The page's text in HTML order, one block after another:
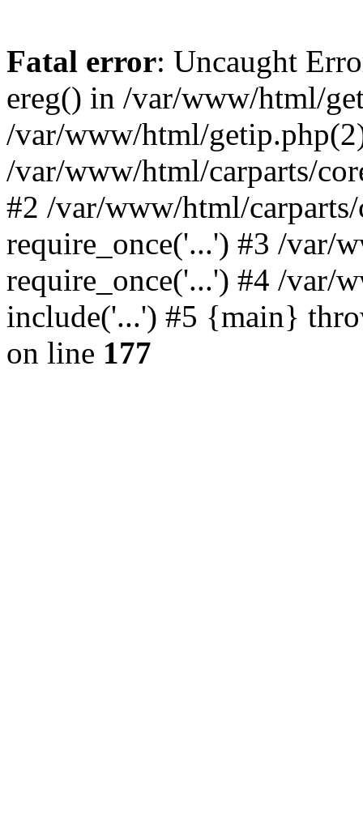
Fatal error: Uncaught
ereg() in /var/www/html/
/var/www/html/
/var/www/html/carparts/
#2 /var/www/html/
require_once('...') #3 /var/
require_once('...') #4 /var/
include('...') #5 {main}
on line 177